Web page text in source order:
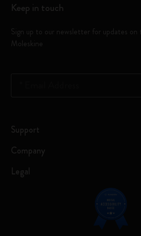
Keep in touch
Sign up to our newsletter for updates
Moleskine
Support
Company
Legal